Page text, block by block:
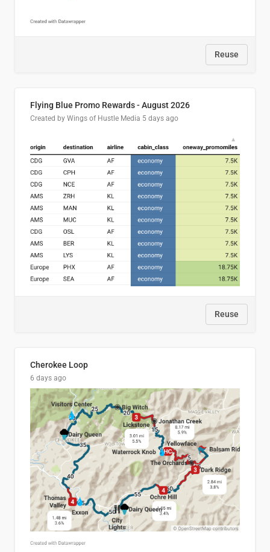
Reuse
Flying Blue Promo Rewards - August 2026
Created by Wings of Hustle Media 5 days ago
Reuse
Cherokee Loop
6 days ago